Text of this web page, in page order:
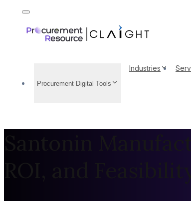
Procurement Digital Tools
Industries
Santonin
ROI, and